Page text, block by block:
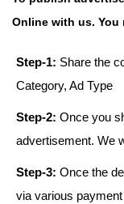
Online with us.
Step-1: Share the
Category, Ad Type
Step-2: Once you
advertisement. We
Step-3: Once the
via various